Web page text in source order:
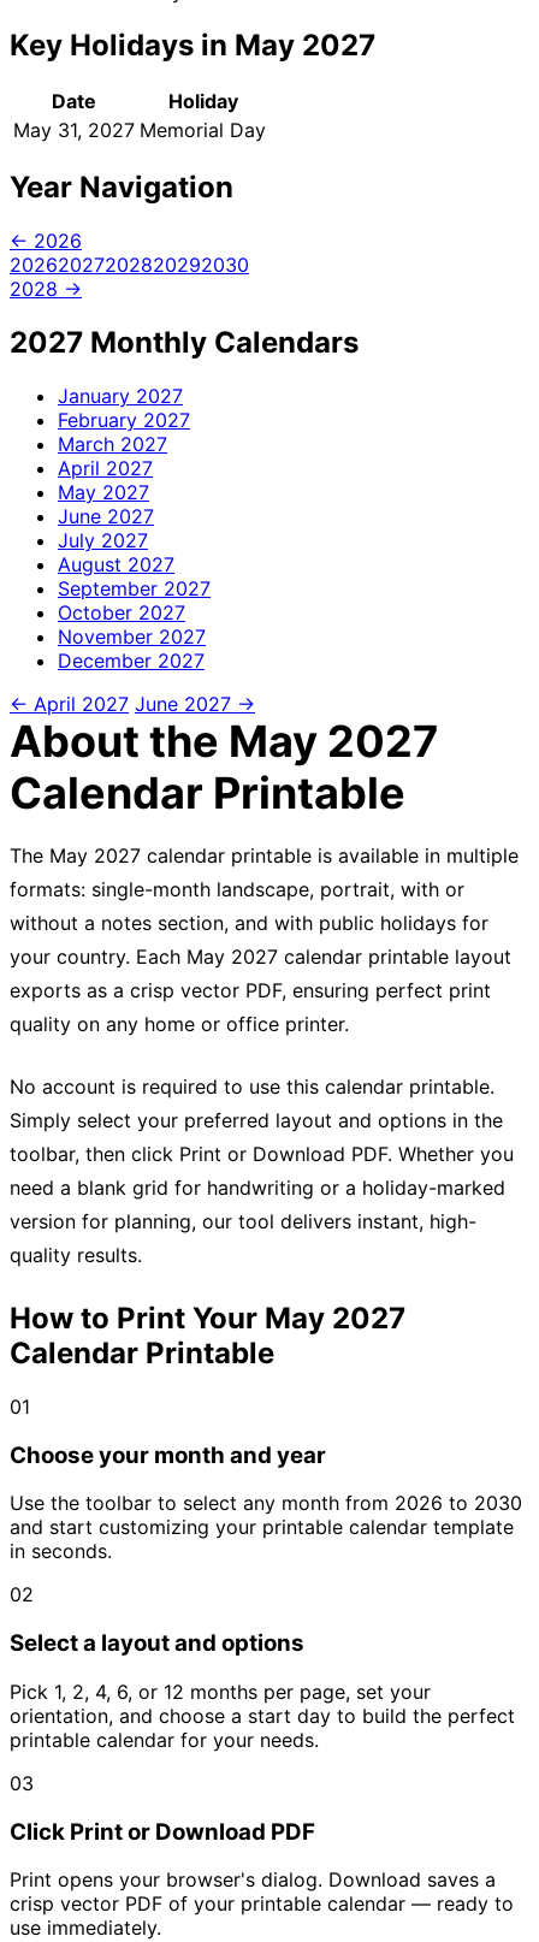
Key Holidays in May 2027
Date
Holiday
May 31, 2027 Memorial Day
Year Navigation
← 2026
20262027202820292030
2028 →
2027 Monthly Calendars
January 2027
February 2027
March 2027
April 2027
May 2027
June 2027
July 2027
August 2027
September 2027
October 2027
November 2027
December 2027
← April 2027 June 2027 →
About the May 2027
Calendar Printable
The May 2027 calendar printable is available in multiple
formats: single-month landscape, portrait, with or
without a notes section, and with public holidays for
your country. Each May 2027 calendar printable layout
exports as a crisp vector PDF, ensuring perfect print
quality on any home or office printer.
No account is required to use this calendar printable.
Simply select your preferred layout and options in the
toolbar, then click Print or Download PDF. Whether you
need a blank grid for handwriting or a holiday-marked
version for planning, our tool delivers instant, high-
quality results.
How to Print Your May 2027
Calendar Printable
01
Choose your month and year
Use the toolbar to select any month from 2026 to 2030
and start customizing your printable calendar template
in seconds.
02
Select a layout and options
Pick 1, 2, 4, 6, or 12 months per page, set your
orientation, and choose a start day to build the perfect
printable calendar for your needs.
03
Click Print or Download PDF
Print opens your browser's dialog. Download saves a
crisp vector PDF of your printable calendar — ready to
use immediately.